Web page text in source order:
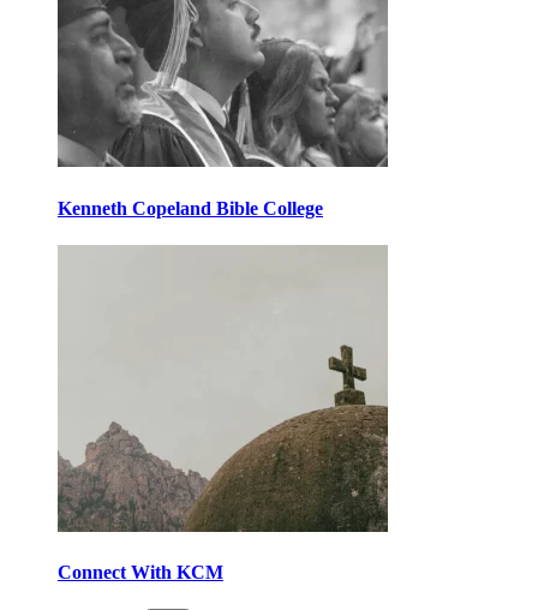
Kenneth Copeland Bible College
Connect With KCM